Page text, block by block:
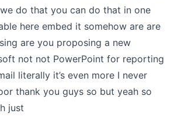
do that you can do that in one
here embed it somehow are are
are you proposing a new
not not PowerPoint for reporting
literally it’s even more I never
thank you guys so but yeah so
just